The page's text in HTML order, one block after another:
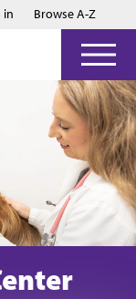
content
in Browse A-Z